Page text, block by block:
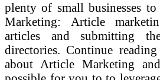
plenty of small businesses
Marketing: Article
articles and submitting
directories. Continue
about Article Marketing